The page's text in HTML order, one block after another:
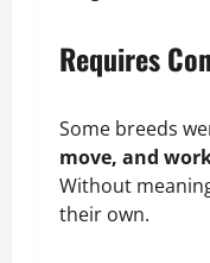
Requires
Some breeds
move, and
Without
their own.